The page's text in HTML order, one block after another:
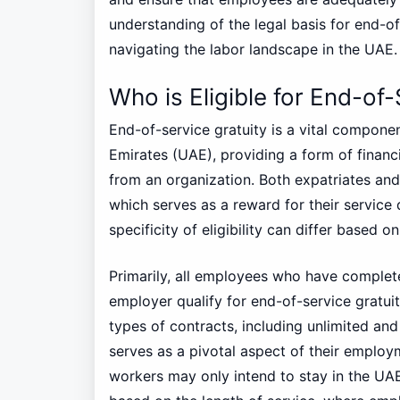
understanding of the legal basis for end-
navigating the labor landscape in the UAE.
Who is Eligible for End-
End-of-service gratuity is a vital
Emirates (UAE), providing a form of
from an organization. Both expatriates
which serves as a reward for their
specificity of eligibility can differ based
Primarily, all employees who have
employer qualify for end-of-service
types of contracts, including unlimited
serves as a pivotal aspect of their
workers may only intend to stay in the